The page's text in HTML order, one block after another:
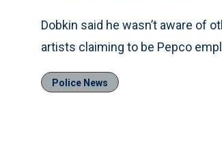
Dobkin said he wasn’t aware of
artists claiming to be Pepco
Police News